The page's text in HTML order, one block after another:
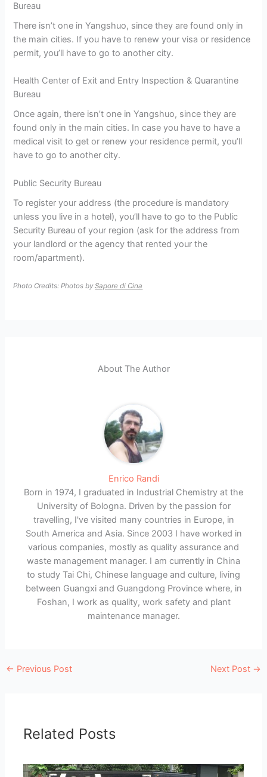
Bureau
There isn’t one in Yangshuo, since they are found only in
the main cities. If you have to renew your visa or residence
permit, you’ll have to go to another city.
Health Center of Exit and Entry Inspection & Quarantine
Bureau
Once again, there isn’t one in Yangshuo, since they are
found only in the main cities. In case you have to have a
medical visit to get or renew your residence permit, you’ll
have to go to another city.
Public Security Bureau
To register your address (the procedure is mandatory
unless you live in a hotel), you’ll have to go to the Public
Security Bureau of your region (ask for the address from
your landlord or the agency that rented your the
room/apartment).
Photo Credits: Photos bySapore di Cina
About The Author
Enrico Randi
Born in 1974, I graduated in Industrial Chemistry at the
University of Bologna. Driven by the passion for
travelling, I've visited many countries in Europe, in
South America and Asia. Since 2003 I have worked in
various companies, mostly as quality assurance and
waste management manager. I am currently in China
to study Tai Chi, Chinese language and culture, living
between Guangxi and Guangdong Province where, in
Foshan, I work as quality, work safety and plant
maintenance manager.
← Previous Post Next Post →
Related Posts